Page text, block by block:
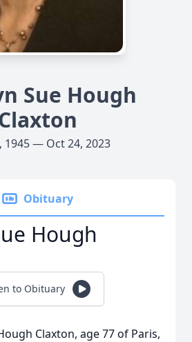
Sue Hough
1945 — Oct 24, 2023
Obituary
Hough
to Obituary
Claxton, age 77 of Paris,